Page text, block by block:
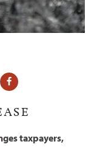
taxpayers,